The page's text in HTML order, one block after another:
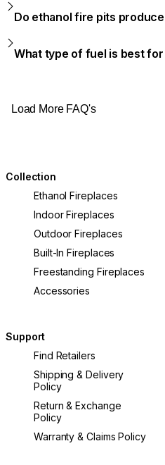
Do ethanol fire pits
What type of fuel is best
Load More FAQ's
Collection
Ethanol Fireplaces
Indoor Fireplaces
Outdoor Fireplaces
Built-In Fireplaces
Freestanding Fireplaces
Accessories
Support
Find Retailers
Shipping & Delivery
Policy
Return & Exchange
Policy
Warranty & Claims Policy